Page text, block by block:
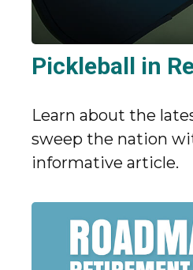
Pickleball in
Learn about the
sweep the nation
informative article.